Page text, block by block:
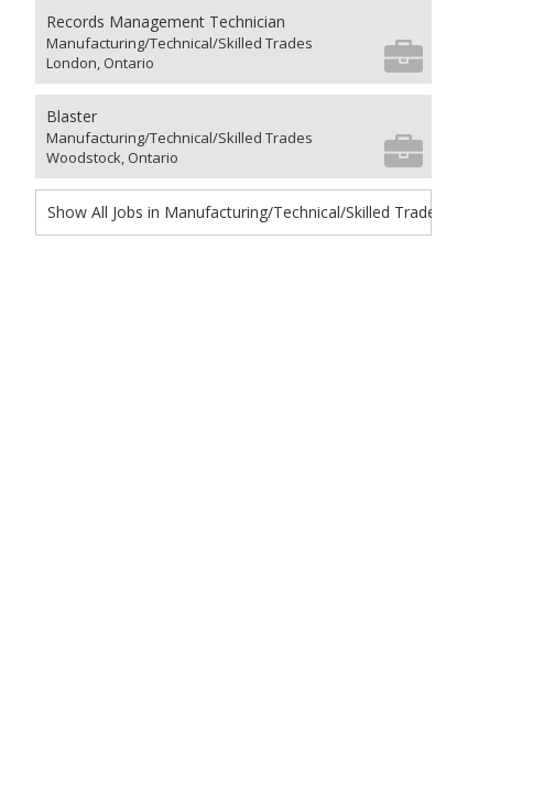
Records Management Technician
Manufacturing/Technical/Skilled Trades
London, Ontario
Blaster
Manufacturing/Technical/Skilled Trades
Woodstock, Ontario
Show All Jobs in Manufacturing/Technical/Skilled Trades